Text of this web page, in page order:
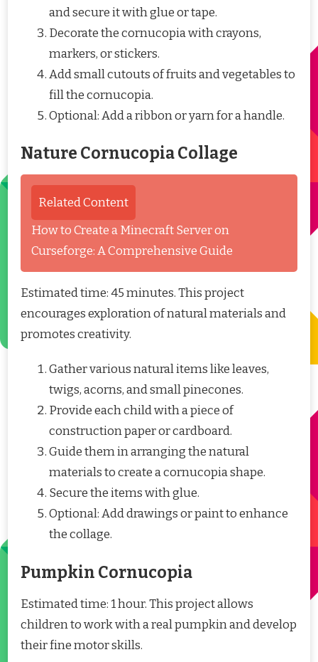
and secure it with glue or tape.
Decorate the cornucopia with crayons,
markers, or stickers.
Add small cutouts of fruits and vegetables to
fill the cornucopia.
Optional: Add a ribbon or yarn for a handle.
Nature Cornucopia Collage
Related Content
How to Create a Minecraft Server on
Curseforge: A Comprehensive Guide
Estimated time: 45 minutes. This project
encourages exploration of natural materials and
promotes creativity.
Gather various natural items like leaves,
twigs, acorns, and small pinecones.
Provide each child with a piece of
construction paper or cardboard.
Guide them in arranging the natural
materials to create a cornucopia shape.
Secure the items with glue.
Optional: Add drawings or paint to enhance
the collage.
Pumpkin Cornucopia
Estimated time: 1 hour. This project allows
children to work with a real pumpkin and develop
their fine motor skills.